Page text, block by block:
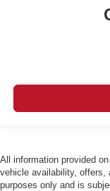
All information provided
vehicle availability, offers,
purposes only and is